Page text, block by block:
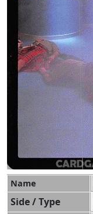
Name
Side / Type